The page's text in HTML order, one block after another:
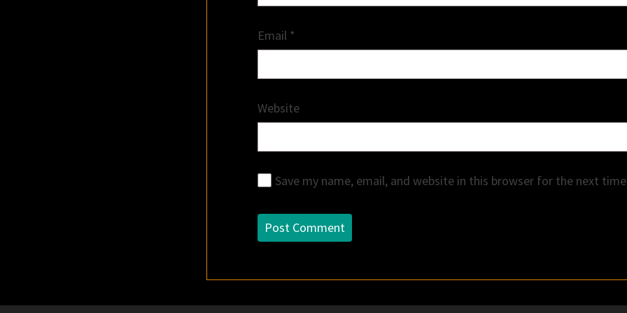
Email *
Website
Save my name, email, and website in this browser for the next